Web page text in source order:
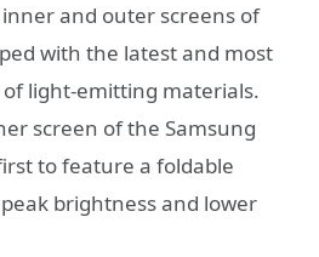
and outer screens of
with the latest and most
light-emitting materials.
screen of the Samsung
to feature a foldable
brightness and lower